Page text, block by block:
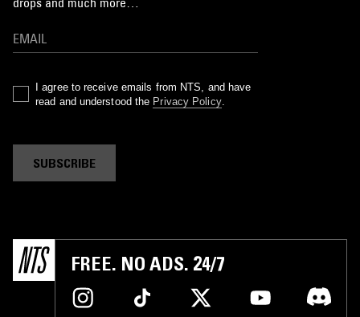
I agree to receive emails from NTS, and have
read and understood the Privacy Policy.
SUBSCRIBE
FREE. NO ADS. 24/7